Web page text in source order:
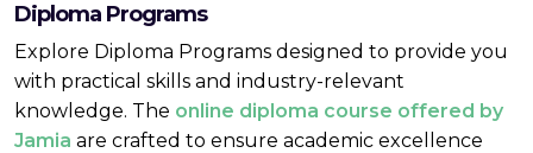
Diploma Programs
Explore Diploma Programs designed to provide you
with practical skills and industry-relevant
knowledge. The online diploma course offered by
Jamia are crafted to ensure academic excellence